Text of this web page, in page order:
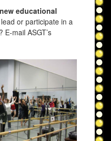
educational
or participate in a
mail ASGT’s